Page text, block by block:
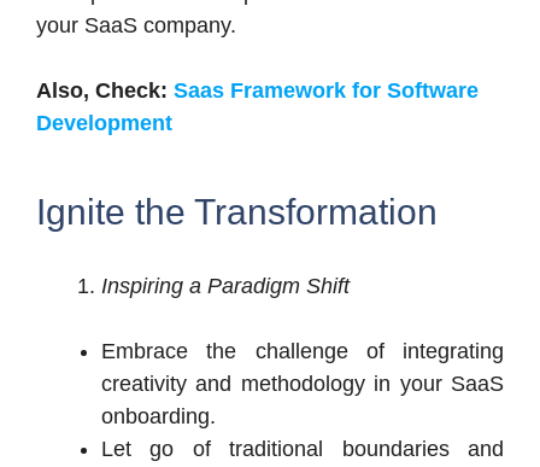
your SaaS company.
Also, Check: Saas Framework for Software
Development
Ignite the Transformation
Inspiring a Paradigm Shift
Embrace the challenge of integrating
creativity and methodology in your SaaS
onboarding.
Let go of traditional boundaries and